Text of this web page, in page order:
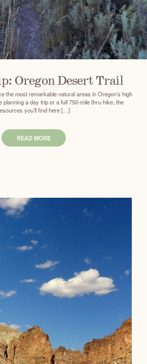
Oregon Desert Trail
the most remarkable natural areas in Oregon’s high
planning a day trip or a full 750-mile thru-hike, the
you’ll find here […]
READ MORE